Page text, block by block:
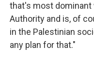
that's most dominant
Authority and is, of
in the Palestinian
any plan for that."